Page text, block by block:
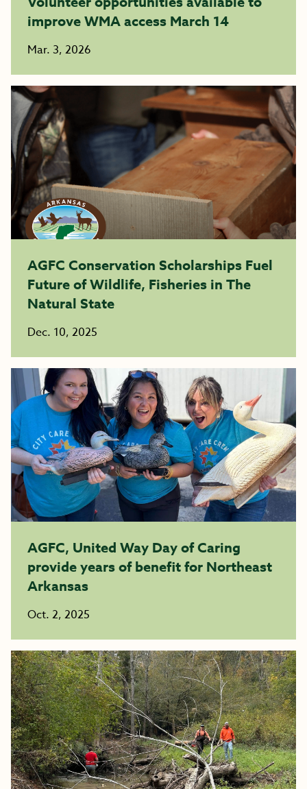
improve WMA access March 14
Mar. 3, 2026
AGFC Conservation Scholarships Fuel
Future of Wildlife, Fisheries in The
Natural State
Dec. 10, 2025
AGFC, United Way Day of Caring
provide years of benefit for Northeast
Arkansas
Oct. 2, 2025